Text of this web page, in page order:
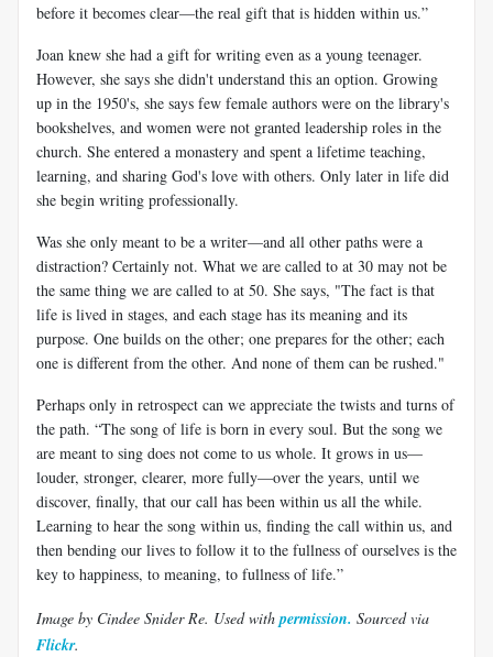
before it becomes clear—the real gift that is hidden within us.”
Joan knew she had a gift for writing even as a young teenager.
However, she says she didn't understand this an option. Growing
up in the 1950's, she says few female authors were on the library's
bookshelves, and women were not granted leadership roles in the
church. She entered a monastery and spent a lifetime teaching,
learning, and sharing God's love with others. Only later in life did
she begin writing professionally.
Was she only meant to be a writer—and all other paths were a
distraction? Certainly not. What we are called to at 30 may not be
the same thing we are called to at 50. She says, "The fact is that
life is lived in stages, and each stage has its meaning and its
purpose. One builds on the other; one prepares for the other; each
one is different from the other. And none of them can be rushed."
Perhaps only in retrospect can we appreciate the twists and turns of
the path. “The song of life is born in every soul. But the song we
are meant to sing does not come to us whole. It grows in us—
louder, stronger, clearer, more fully—over the years, until we
discover, finally, that our call has been within us all the while.
Learning to hear the song within us, finding the call within us, and
then bending our lives to follow it to the fullness of ourselves is the
key to happiness, to meaning, to fullness of life.”
Image by Cindee Snider Re. Used with permission. Sourced via
Flickr.